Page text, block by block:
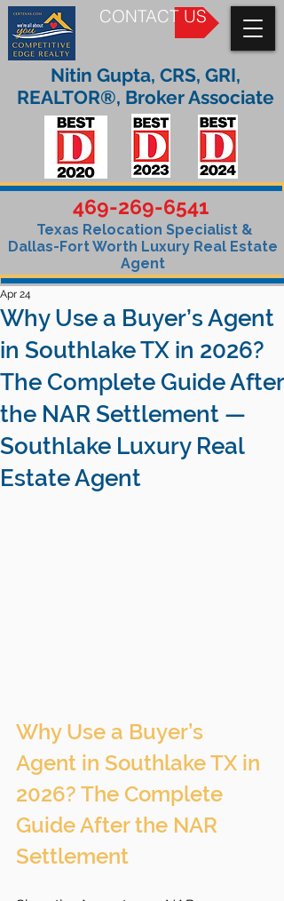
CONTACT US
469-269-6541
Texas Relocation Specialist &
Dallas-Fort Worth Luxury Real Estate
Agent
Nitin Gupta, CRS, GRI,
REALTOR®, Broker Associate
Why Use a Buyer’s Agent
in Southlake TX in 2026?
The Complete Guide After
the NAR Settlement —
Southlake Luxury Real
Estate Agent
Apr 24
Why Use a Buyer’s
Agent in Southlake TX in
2026? The Complete
Guide After the NAR
Settlement